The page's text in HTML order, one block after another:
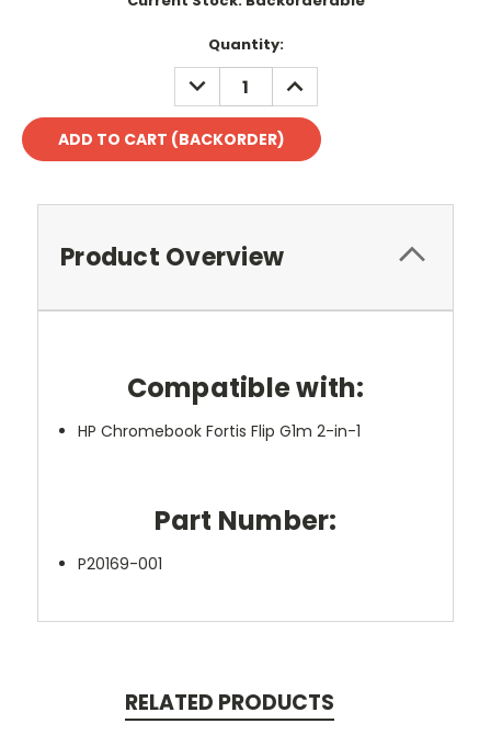
Quantity:
DECREASE
QUANTITY:
INCREASE
QUANTITY:
Product Overview
Compatible with:
HP Chromebook Fortis Flip G1m 2-in-1
Part Number:
P20169-001
RELATED PRODUCTS